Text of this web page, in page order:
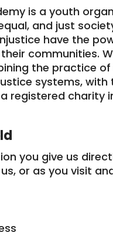
is a youth
and just
have the
communities.
the practice
systems,
registered charity
you give us
or as you visit